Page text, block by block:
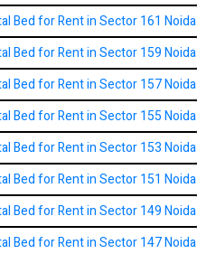
Bed for Rent in Sector 161 Noida
Bed for Rent in Sector 159 Noida
Bed for Rent in Sector 157 Noida
Bed for Rent in Sector 155 Noida
Bed for Rent in Sector 153 Noida
Bed for Rent in Sector 151 Noida
Bed for Rent in Sector 149 Noida
Bed for Rent in Sector 147 Noida